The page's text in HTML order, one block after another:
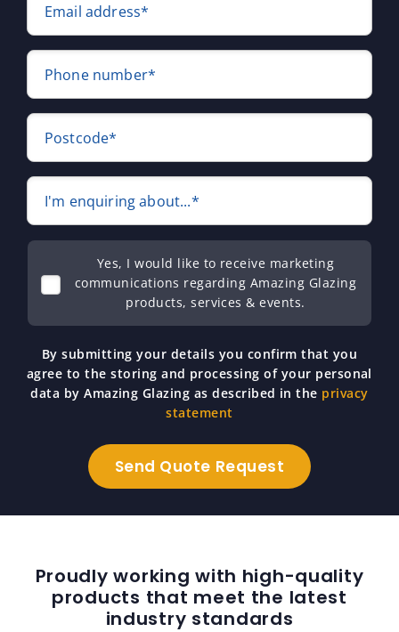
Email address*
Phone number*
Postcode*
I'm enquiring about...*
Yes, I would like to receive marketing
communications regarding Amazing Glazing
products, services & events.
By submitting your details you confirm that you
agree to the storing and processing of your personal
data by Amazing Glazing as described in the privacy
statement
Proudly working with high-quality
products that meet the latest
industry standards